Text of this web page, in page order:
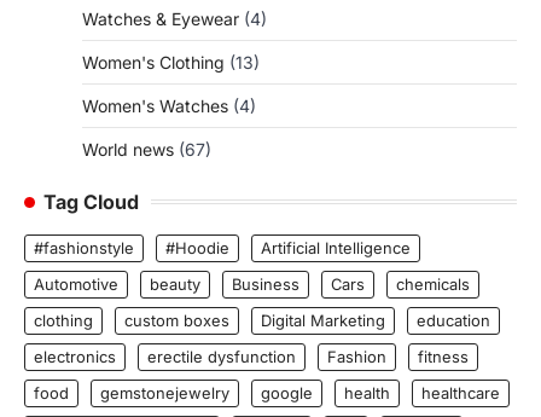
Watches & Eyewear (4)
Women's Clothing (13)
Women's Watches (4)
World news (67)
Tag Cloud
#fashionstyle #Hoodie
Artificial Intelligence
Automotive
beauty Business Cars
chemicals
clothing
custom boxes Digital Marketing
education
electronics
erectile dysfunction Fashion
fitness
food
gemstonejewelry google health
healthcare